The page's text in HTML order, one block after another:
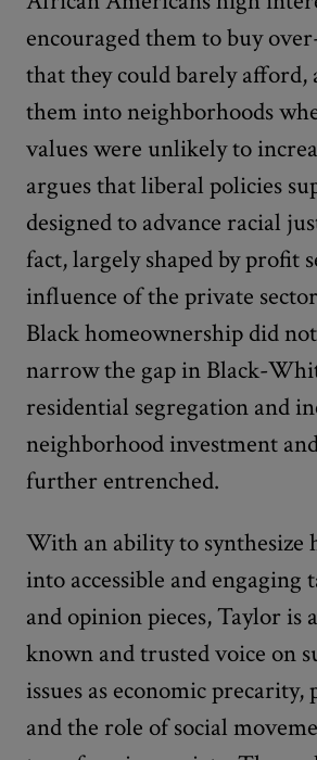
encouraged them to buy
that they could barely afford,
them into neighborhoods
values were unlikely to
argues that liberal policies
designed to advance racial
fact, largely shaped by profit
influence of the private
Black homeownership did
narrow the gap in Black-
residential segregation and
neighborhood investment
further entrenched.
With an ability to synthesize
into accessible and engaging
and opinion pieces, Taylor is
known and trusted voice on
issues as economic precarity,
and the role of social